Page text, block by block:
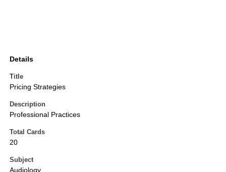
Details
Title
Pricing Strategies
Description
Professional Practices
Total Cards
20
Subject
Audiology